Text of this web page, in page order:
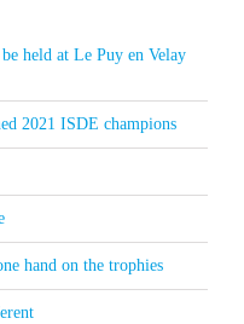
held at Le Puy en Velay
2021 ISDE champions
hand on the trophies